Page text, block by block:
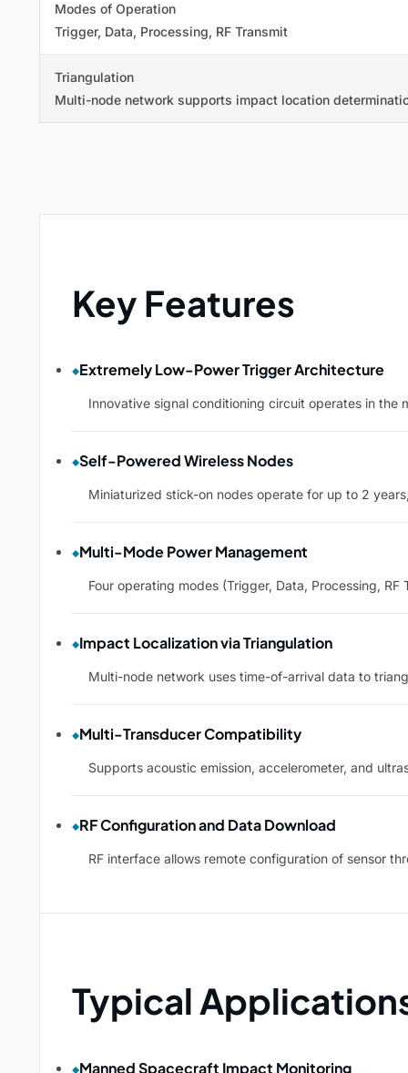
Modes of Operation
Trigger, Data, Processing, RF Transmit
Triangulation
Multi-node network supports impact location
Key Features
Extremely Low-Power Trigger Architecture
Innovative signal conditioning circuit operates in
Self-Powered Wireless Nodes
Miniaturized stick-on nodes operate for up to 2
Multi-Mode Power Management
Four operating modes (Trigger, Data, Processing,
Impact Localization via Triangulation
Multi-node network uses time-of-arrival data to
Multi-Transducer Compatibility
Supports acoustic emission, accelerometer, and
RF Configuration and Data Download
RF interface allows remote configuration of sensor
Typical
Manned Spacecraft Impact Monitoring